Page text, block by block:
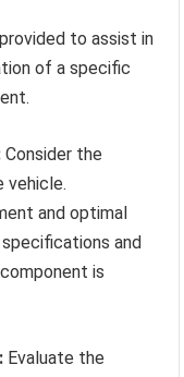
to assist in
of a specific
Consider the
vehicle.
and optimal
and
is
Evaluate the